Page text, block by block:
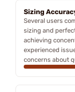
Sizing
Several users
sizing and
achieving
experienced
concerns about